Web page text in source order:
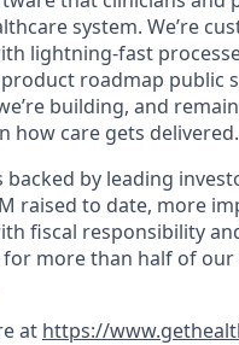
system. We’re
lightning-fast
roadmap public
building, and
how care gets delivered.
backed by leading
raised to date, more
fiscal responsibility
more than half of our
at https://